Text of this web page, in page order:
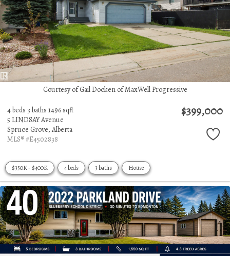
Courtesy of Gail Docken of MaxWell Progressive
4 beds 3 baths 1496 sqft
5 LINDSAY Avenue
Spruce Grove, Alberta
MLS® #E4502838
$399,000
$350K - $400K 4 beds 3 baths House